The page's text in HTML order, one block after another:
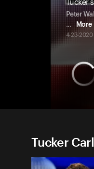
Tucker
Peter
...
More
4-23-2020
Tucker